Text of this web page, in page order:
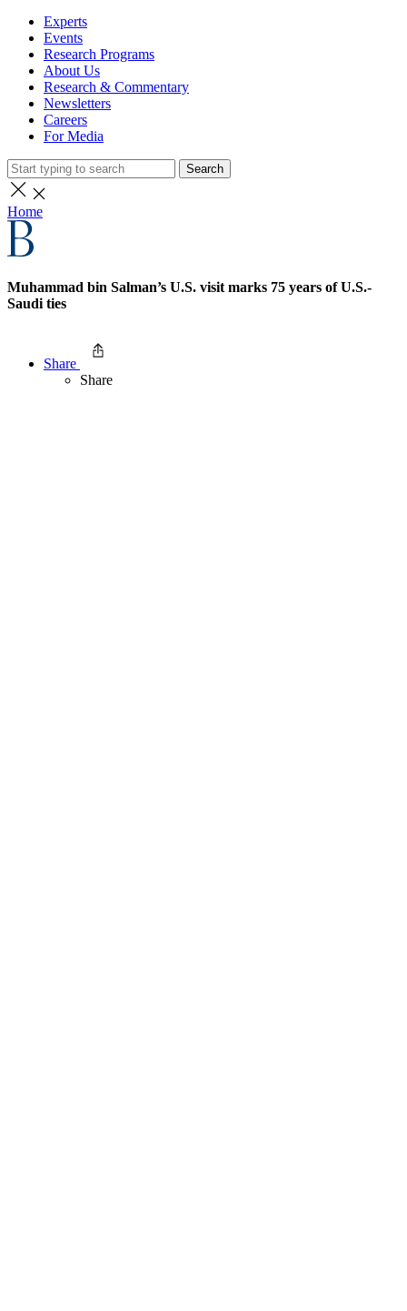
Experts
Events
Research Programs
About Us
Research & Commentary
Newsletters
Careers
For Media
Search
Home
Muhammad bin Salman’s U.S. visit marks 75 years of U.S.-
Saudi ties
Share
Share